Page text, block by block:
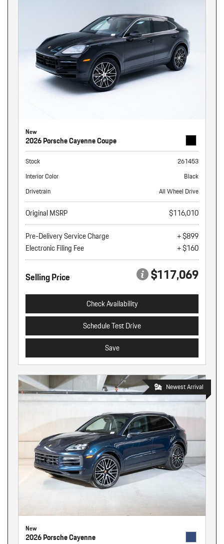
New
2026 Porsche Cayenne Coupe
Stock
261453
Interior Color
Black
Drivetrain
All Wheel Drive
Original MSRP
$116,010
Pre-Delivery Service Charge
+ $899
Electronic Filing Fee
+ $160
Selling Price $117,069
Check Availability
Schedule Test Drive
Save
Newest Arrival
New
2026 Porsche Cayenne